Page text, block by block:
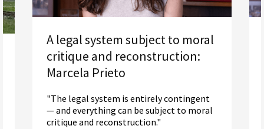
A legal system subject to moral
critique and reconstruction:
Marcela Prieto
"The legal system is entirely contingent
— and everything can be subject to moral
critique and reconstruction."